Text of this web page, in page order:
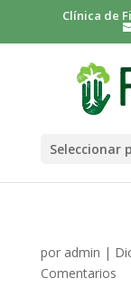
Clínica de
Seleccionar
por admin |
Comentarios